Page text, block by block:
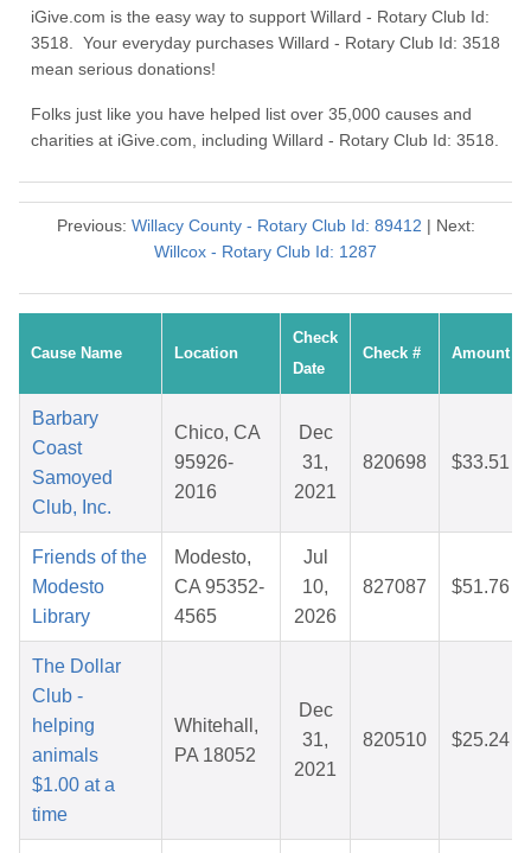
iGive.com is the easy way to support Willard - Rotary Club Id:
3518. Your everyday purchases Willard - Rotary Club Id: 3518
mean serious donations!
Folks just like you have helped list over 35,000 causes and
charities at iGive.com, including Willard - Rotary Club Id: 3518.
Previous: Willacy County - Rotary Club Id: 89412 | Next:
Willcox - Rotary Club Id: 1287
Cause Name Location
Check
Date
Check # Amount
Barbary
Coast
Samoyed
Club, Inc.
Chico, CA
95926-
2016
Dec
31,
2021
820698 $33.51
Friends of the
Modesto
Library
Modesto,
CA 95352-
4565
Jul
10,
2026
827087 $51.76
The Dollar
Club -
helping
animals
$1.00 at a
time
Whitehall,
PA 18052
Dec
31,
2021
820510 $25.24